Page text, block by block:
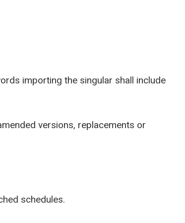
importing the singular shall include
versions, replacements or
schedules.